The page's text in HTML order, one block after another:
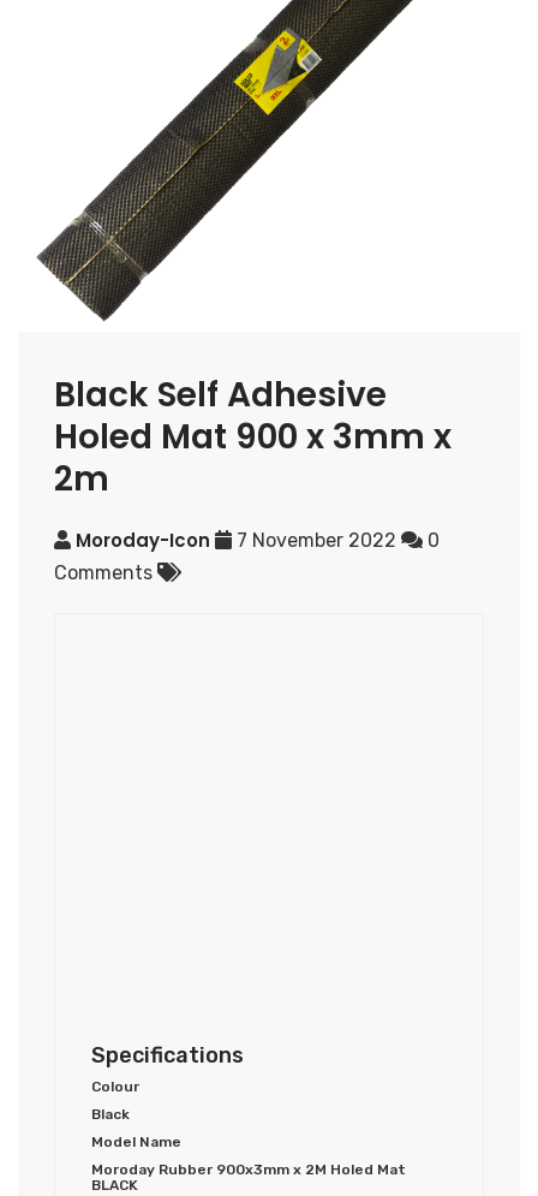
Black Self Adhesive
Holed Mat 900 x 3mm x
2m
Moroday-Icon 7 November 2022
0
Comments
Specifications
Colour
Black
Model Name
Moroday Rubber 900x3mm x 2M Holed Mat
BLACK